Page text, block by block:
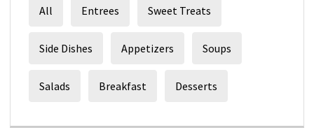
All Entrees Sweet Treats
Side Dishes Appetizers Soups
Salads Breakfast Desserts